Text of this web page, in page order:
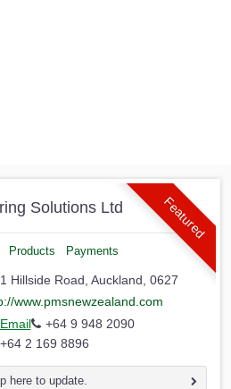
Featured
Solutions Ltd
Products Payments
Hillside Road, Auckland, 0627
www.pmsnewzealand.com
Email
+64 9 948 2090
+64 2 169 8896
here to update.